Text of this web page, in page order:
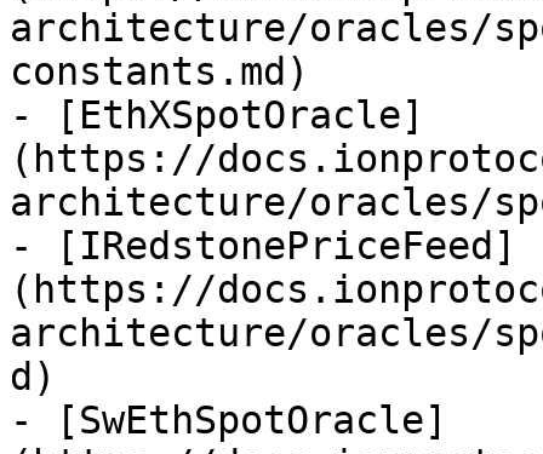
architecture/oracles/
constants.md)
- [EthXSpotOracle]
(https://
architecture/oracles/
- [IRedstonePriceFeed]
(https://
architecture/oracles/
d)
- [SwEthSpotOracle]